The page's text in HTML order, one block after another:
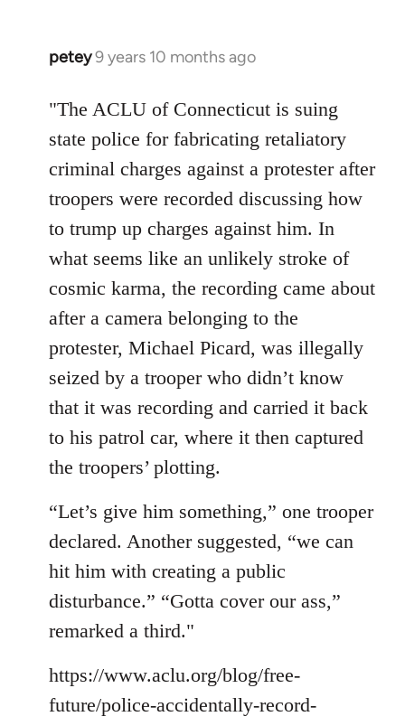
petey9 years 10 months ago
In
to
Welcome
libcom.org
"The ACLU of Connecticut is suing
state police for fabricating retaliatory
criminal charges against a protester after
troopers were recorded discussing how
to trump up charges against him. In
what seems like an unlikely stroke of
cosmic karma, the recording came about
after a camera belonging to the
protester, Michael Picard, was illegally
seized by a trooper who didn’t know
that it was recording and carried it back
to his patrol car, where it then captured
the troopers’ plotting.
“Let’s give him something,” one trooper
declared. Another suggested, “we can
hit him with creating a public
disturbance.” “Gotta cover our ass,”
remarked a third."
https://www.aclu.org/blog/free-
future/police-accidentally-record-